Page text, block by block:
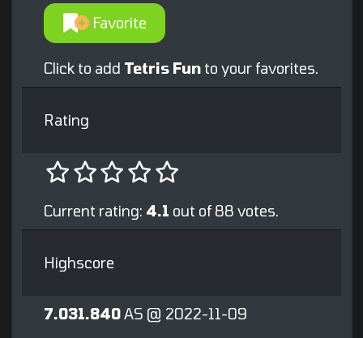
Favorite
Click to add Tetris Fun to your favorites.
Rating
Current rating: 4.1 out of 88 votes.
Highscore
7.031.840AS @ 2022-11-09